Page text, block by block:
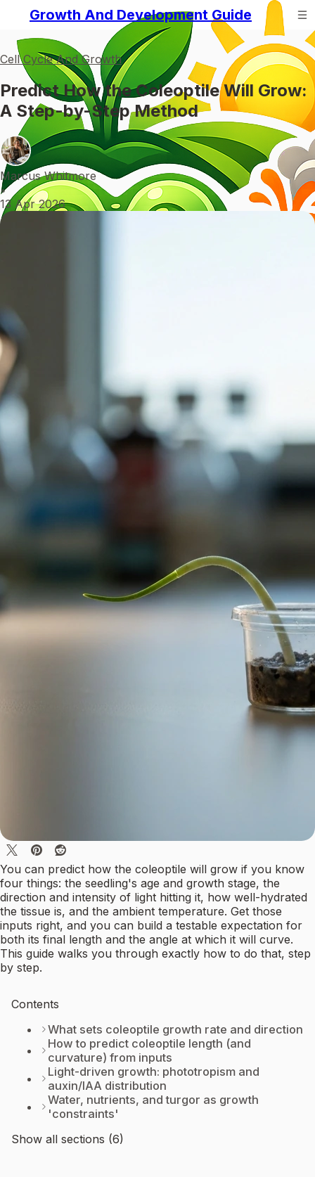
Growth And Development Guide
Cell Cycle And Growth
Predict How the Coleoptile Will Grow:
A Step-by-Step Method
Marcus Whitmore
•
13 Apr 2026
You can predict how the coleoptile will grow if you know
four things: the seedling's age and growth stage, the
direction and intensity of light hitting it, how well-hydrated
the tissue is, and the ambient temperature. Get those
inputs right, and you can build a testable expectation for
both its final length and the angle at which it will curve.
This guide walks you through exactly how to do that, step
by step.
Contents
What sets coleoptile growth rate and direction
How to predict coleoptile length (and
curvature) from inputs
Light-driven growth: phototropism and
auxin/IAA distribution
Water, nutrients, and turgor as growth
'constraints'
Show all sections (6)